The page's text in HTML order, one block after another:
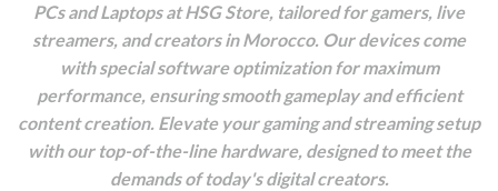
PCs and Laptops at HSG Store, tailored for gamers, live
streamers, and creators in Morocco. Our devices come
with special software optimization for maximum
performance, ensuring smooth gameplay and efficient
content creation. Elevate your gaming and streaming setup
with our top-of-the-line hardware, designed to meet the
demands of today's digital creators.